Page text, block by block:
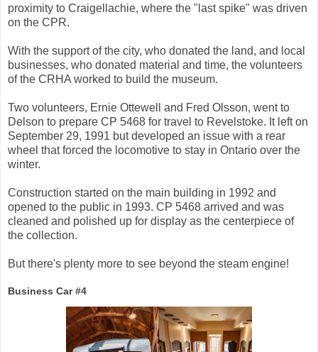
proximity to Craigellachie, where the "last spike" was driven
on the CPR.
With the support of the city, who donated the land, and local
businesses, who donated material and time, the volunteers
of the CRHA worked to build the museum.
Two volunteers, Ernie Ottewell and Fred Olsson, went to
Delson to prepare CP 5468 for travel to Revelstoke. It left on
September 29, 1991 but developed an issue with a rear
wheel that forced the locomotive to stay in Ontario over the
winter.
Construction started on the main building in 1992 and
opened to the public in 1993. CP 5468 arrived and was
cleaned and polished up for display as the centerpiece of
the collection.
But there's plenty more to see beyond the steam engine!
Business Car #4